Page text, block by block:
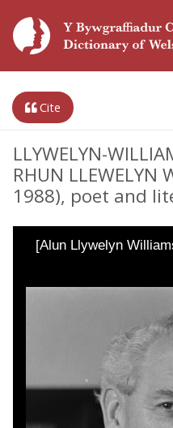
Cite
LLYWELYN-
RHUN LLEWELYN
1988), poet and
[Alun Llywelyn